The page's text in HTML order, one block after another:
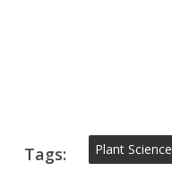
Tags: Plant Science